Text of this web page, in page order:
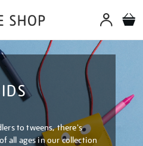
to tweens, there's
all ages in our collection